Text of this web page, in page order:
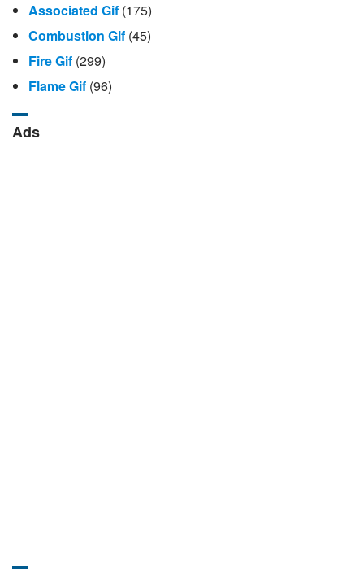
Associated Gif (175)
Combustion Gif (45)
Fire Gif (299)
Flame Gif (96)
Ads